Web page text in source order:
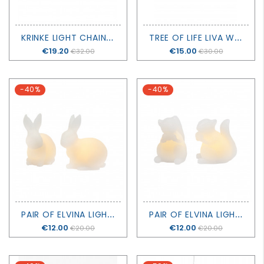
K
RINKE LIGHT CHAIN 160 LED - SIRIUS
Price
€19.20 €32.00
T
REE OF LIFE LIVA WITH BATTERIES - H20CM - SIRIUS
Price
€15.00 €30.00
-40%
P
AIR OF ELVINA LIGHTING RABBITS - SIRIUS
Price
€12.00 €20.00
-40%
P
AIR OF ELVINA LIGHTING SQUIRRELS - SIRIUS
Price
€12.00 €20.00